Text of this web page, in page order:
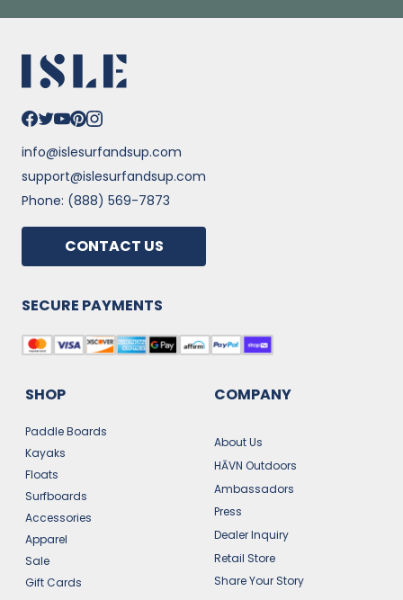
info@islesurfandsup.com
support@islesurfandsup.com
Phone: (888) 569-7873
CONTACT US
SHOP
Paddle Boards
Kayaks
Floats
Surfboards
Accessories
Apparel
Sale
Gift Cards
COMPANY
About Us
HĀVN Outdoors
Ambassadors
Press
Dealer Inquiry
Retail Store
Share Your Story
SECURE PAYMENTS